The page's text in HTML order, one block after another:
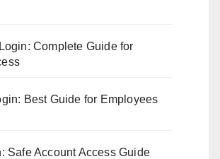
Complete Guide for
Best Guide for Employees
Safe Account Access Guide